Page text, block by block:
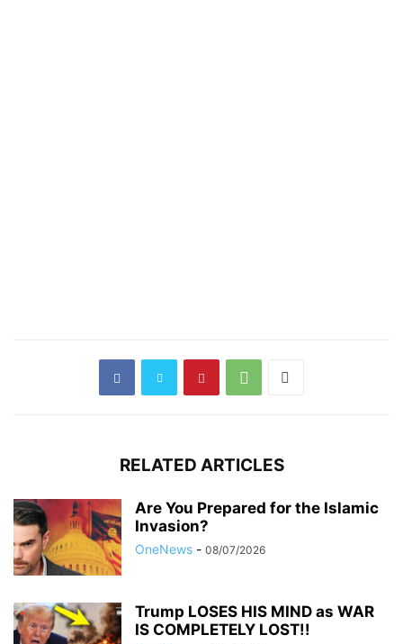
RELATED ARTICLES
Are You Prepared for the Islamic
Invasion?
OneNews - 08/07/2026
Trump LOSES HIS MIND as WAR
IS COMPLETELY LOST!!